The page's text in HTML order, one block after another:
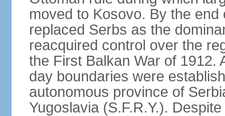
moved to Kosovo. By the
replaced Serbs as the
reacquired control over the
the First Balkan War of 1912.
day boundaries were
autonomous province of
Yugoslavia (S.F.R.Y.).